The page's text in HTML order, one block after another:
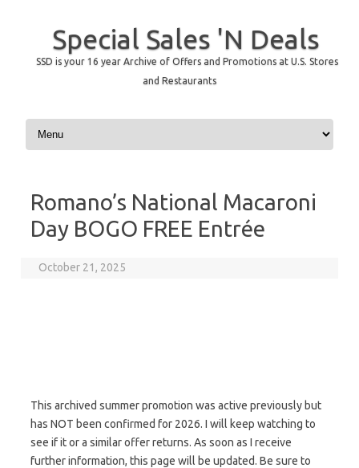
Special Sales 'N Deals
SSD is your 16 year Archive of Offers and Promotions at U.S. Stores
and Restaurants
Skip to content
Romano’s National Macaroni
Day BOGO FREE Entrée
October 21, 2025
This archived summer promotion was active previously but
has NOT been confirmed for 2026. I will keep watching to
see if it or a similar offer returns. As soon as I receive
further information, this page will be updated. Be sure to